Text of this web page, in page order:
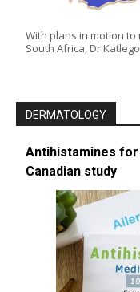
With plans in motion
South Africa, Dr
DERMATOLOGY
Antihistamines
Canadian study